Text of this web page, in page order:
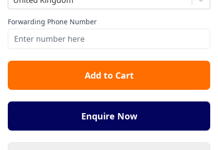
Forwarding Phone Number
Add to Cart
Enquire Now